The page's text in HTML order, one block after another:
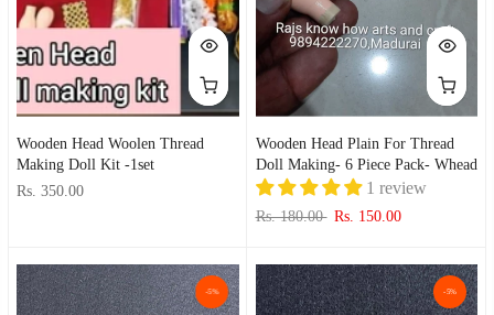
Wooden Head Woolen Thread
Making Doll Kit -1set
Rs. 350.00
Wooden Head Plain For Thread
Doll Making- 6 Piece Pack- Whead
1 review
Rs. 180.00 Rs. 150.00
-5% -5%